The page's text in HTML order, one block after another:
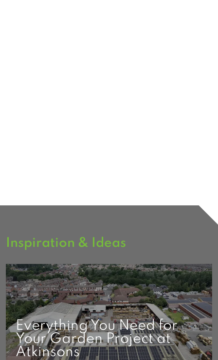
Inspiration & Ideas
Everything You Need for
Your Garden Project at
Atkinsons